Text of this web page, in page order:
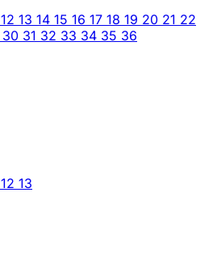
12 13 14 15 16 17 18 19 20 21 22
30 31 32 33 34 35 36
12 13